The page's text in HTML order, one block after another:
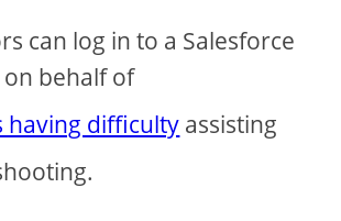
can log in to a Salesforce
behalf of
having difficulty assisting